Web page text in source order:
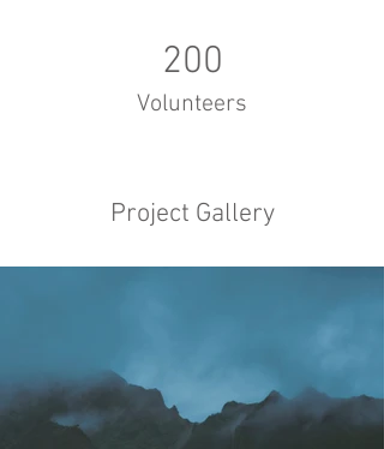
200
Volunteers
Project Gallery